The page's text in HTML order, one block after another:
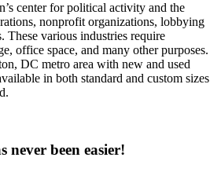
center for political activity and the
nonprofit organizations, lobbying
These various industries require
office space, and many other purposes.
DC metro area with new and used
in both standard and custom sizes
never been easier!